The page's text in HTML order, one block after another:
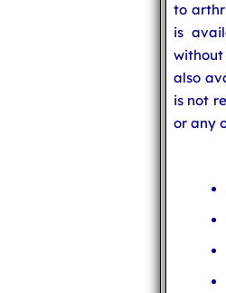
to
is
also
is not
or any